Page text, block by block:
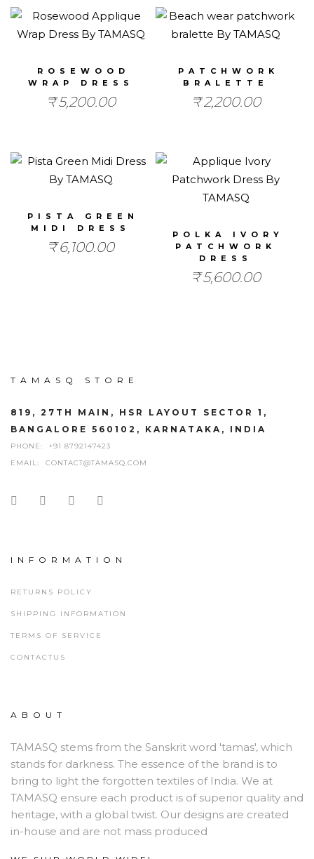
ROSEWOOD
WRAP DRESS
₹5,200.00
PATCHWORK
BRALETTE
₹2,200.00
PISTA GREEN
MIDI DRESS
₹6,100.00
POLKA IVORY
PATCHWORK
DRESS
₹5,600.00
TAMASQ STORE
819, 27TH MAIN, HSR LAYOUT SECTOR 1,
BANGALORE 560102, KARNATAKA, INDIA
PHONE:
+91 8792147423
EMAIL:
CONTACT@TAMASQ.COM
INFORMATION
RETURNS POLICY
SHIPPING INFORMATION
TERMS OF SERVICE
CONTACTUS
ABOUT
TAMASQ stems from the Sanskrit word 'tamas', which
stands for darkness. The essence of the brand is to
bring to light the forgotten textiles of India. We at
TAMASQ ensure each product is of superior quality and
heritage, with a global twist. Our designs are created
in-house and are not mass produced